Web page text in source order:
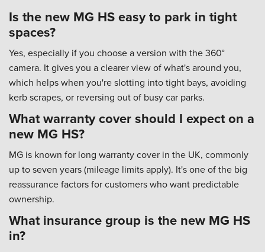
Is the new MG HS easy to park in tight
spaces?
Yes, especially if you choose a version with the 360°
camera. It gives you a clearer view of what's around you,
which helps when you're slotting into tight bays, avoiding
kerb scrapes, or reversing out of busy car parks.
What warranty cover should I expect on a
new MG HS?
MG is known for long warranty cover in the UK, commonly
up to seven years (mileage limits apply). It's one of the big
reassurance factors for customers who want predictable
ownership.
What insurance group is the new MG HS
in?